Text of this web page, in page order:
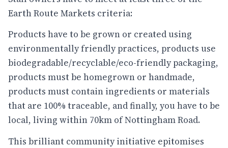
Earth Route Markets criteria:
Products have to be grown or created using
environmentally friendly practices, products use
biodegradable/recyclable/eco-friendly packaging,
products must be homegrown or handmade,
products must contain ingredients or materials
that are 100% traceable, and finally, you have to be
local, living within 70km of Nottingham Road.
This brilliant community initiative epitomises